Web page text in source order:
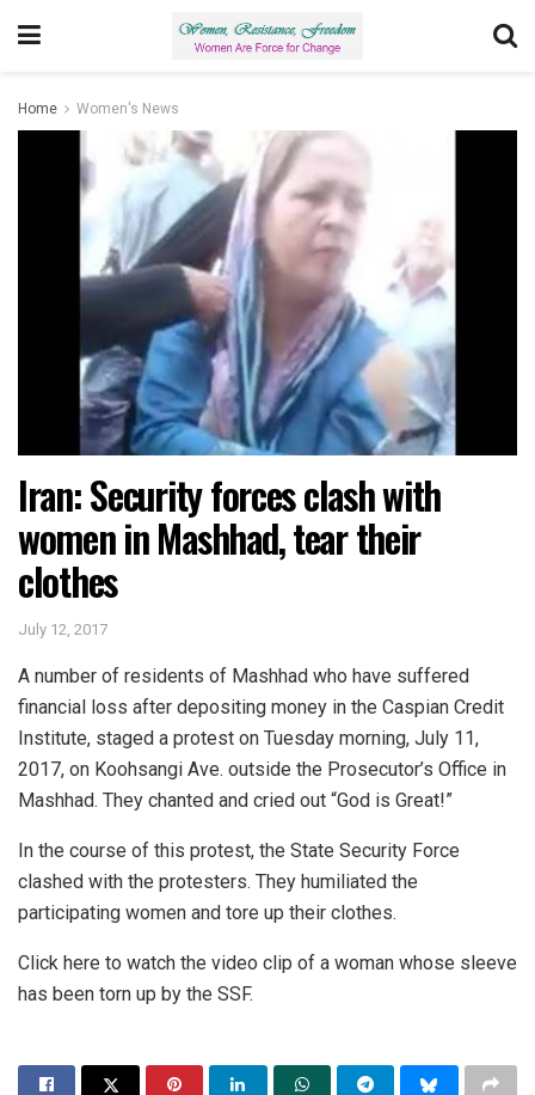
Home Women's News
Iran: Security forces clash with
women in Mashhad, tear their
clothes
July 12, 2017
A number of residents of Mashhad who have suffered
financial loss after depositing money in the Caspian Credit
Institute, staged a protest on Tuesday morning, July 11,
2017, on Koohsangi Ave. outside the Prosecutor’s Office in
Mashhad. They chanted and cried out “God is Great!”
In the course of this protest, the State Security Force
clashed with the protesters. They humiliated the
participating women and tore up their clothes.
Click here to watch the video clip of a woman whose sleeve
has been torn up by the SSF.